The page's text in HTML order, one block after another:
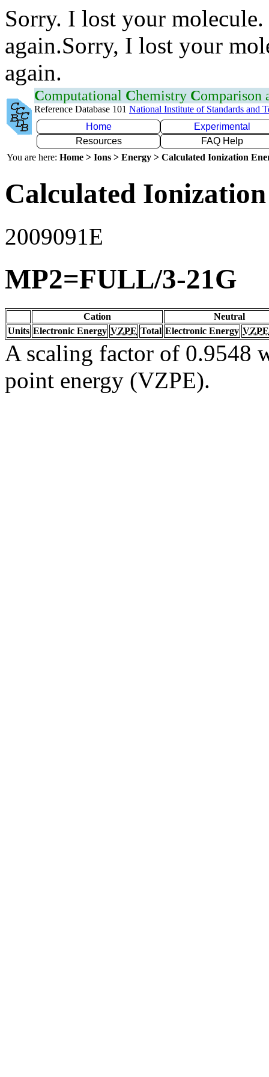
Sorry. I lost your
again.Sorry, I lost your
again.
Computational Chemistry Comparison
Reference Database 101 National Institute of Standards and
Home
Experimental
Resources
FAQ Help
You are here: Home > Ions > Energy > Calculated Ionization
Calculated
2009091E
MP2=FULL/3-21G
Cation
Neutral
Units Electronic Energy VZPE Total Electronic Energy VZPE
A scaling factor of 0.9548
point energy (VZPE).